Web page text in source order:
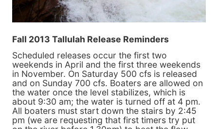
Fall 2013 Tallulah Release Reminders
Scheduled releases occur the first two
weekends in April and the first three weekends
in November. On Saturday 500 cfs is released
and on Sunday 700 cfs. Boaters are allowed on
the water once the level stabilizes, which is
about 9:30 am; the water is turned off at 4 pm.
All boaters must start down the stairs by 2:45
pm (we are requesting that first timers try put